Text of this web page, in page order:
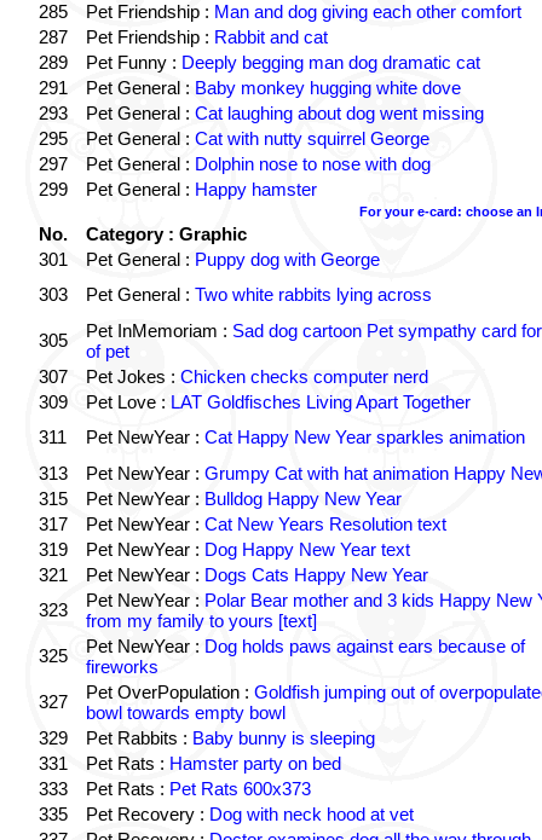
285
Pet Friendship : Man and dog giving each other comfort
287
Pet Friendship : Rabbit and cat
289
Pet Funny : Deeply begging man dog dramatic cat
291
Pet General : Baby monkey hugging white dove
293
Pet General : Cat laughing about dog went missing
295
Pet General : Cat with nutty squirrel George
297
Pet General : Dolphin nose to nose with dog
299
Pet General : Happy hamster
For your e-card: choose an
No.
Category : Graphic
301
Pet General : Puppy dog with George
303
Pet General : Two white rabbits lying across
305 Pet InMemoriam : Sad dog cartoon Pet sympathy card
of pet
307
Pet Jokes : Chicken checks computer nerd
309
Pet Love : LAT Goldfisches Living Apart Together
311
Pet NewYear : Cat Happy New Year sparkles animation
313
Pet NewYear : Grumpy Cat with hat animation Happy
315
Pet NewYear : Bulldog Happy New Year
317
Pet NewYear : Cat New Years Resolution text
319
Pet NewYear : Dog Happy New Year text
321
Pet NewYear : Dogs Cats Happy New Year
323
Pet NewYear : Polar Bear mother and 3 kids Happy New
from my family to yours [text]
325
Pet NewYear : Dog holds paws against ears because of
fireworks
327
Pet OverPopulation : Goldfish jumping out of
bowl towards empty bowl
329
Pet Rabbits : Baby bunny is sleeping
331
Pet Rats : Hamster party on bed
333
Pet Rats : Pet Rats 600x373
335
Pet Recovery : Dog with neck hood at vet